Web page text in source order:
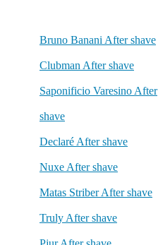
Bruno Banani After shave
Clubman After shave
Saponificio Varesino After
shave
Declaré After shave
Nuxe After shave
Matas Striber After shave
Truly After shave